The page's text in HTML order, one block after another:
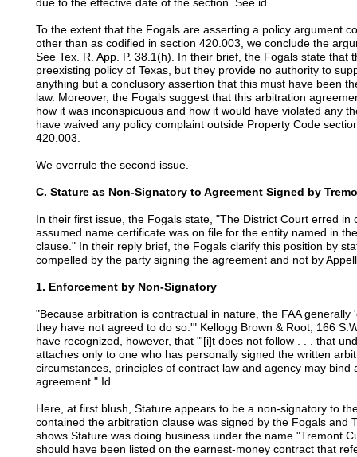
To the extent that the Fogals are asserting a policy argument
other than as codified in section 420.003, we conclude the
See Tex. R. App. P. 38.1(h). In their brief, the Fogals state
preexisting policy of Texas, but they provide no authority to
anything but a conclusory assertion that this must have been
law. Moreover, the Fogals suggest that this arbitration
how it was inconspicuous and how it would have violated any
have waived any policy complaint outside Property Code
420.003.
We overrule the second issue.
C. Stature as Non-Signatory to Agreement Signed by
In their first issue, the Fogals state, "The District Court erred
assumed name certificate was on file for the entity named in
clause." In their reply brief, the Fogals clarify this position by
compelled by the party signing the agreement and not by
1. Enforcement by Non-Signatory
"Because arbitration is contractual in nature, the FAA
they have not agreed to do so.'" Kellogg Brown & Root, 166
have recognized, however, that "'[i]t does not follow . . . that
attaches only to one who has personally signed the written
circumstances, principles of contract law and agency may
agreement." Id.
Here, at first blush, Stature appears to be a non-signatory to
contained the arbitration clause was signed by the Fogals and
shows Stature was doing business under the name "Tremont
should have been listed on the earnest-money contract that